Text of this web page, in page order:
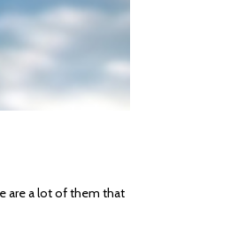
are a lot of them that